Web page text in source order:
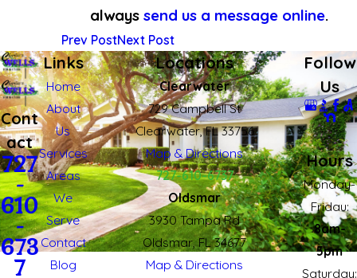
alwayssend us a message online.
Prev PostNext Post
Cont
act
727
-
610
-
673
7
Links
Home
About
Us
Services
Areas
We
Serve
Contact
Blog
Locations
Clearwater
729 Campbell St
Clearwater, FL 33756
Map & Directions
727-610-6737
Oldsmar
3930 Tampa Rd
Oldsmar, FL 34677
Map & Directions
Follow
Us
Hours
Monday-
Fridau:
8am-
5pm
Saturday: